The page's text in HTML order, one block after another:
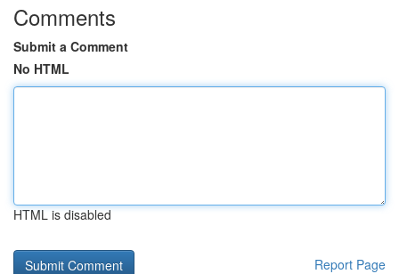
Comments
Submit a Comment
No HTML
HTML is disabled
Report Page